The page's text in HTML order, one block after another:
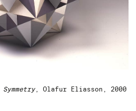
, Olafur Eliasson, 2000